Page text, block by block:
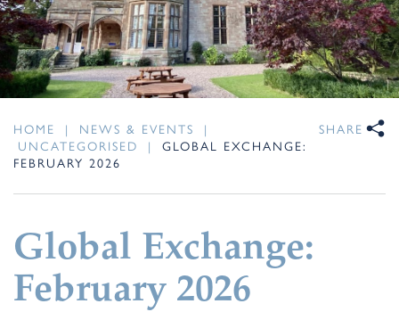
HOME | NEWS & EVENTS
|
UNCATEGORISED
|
GLOBAL EXCHANGE:
FEBRUARY 2026
SHARE
Global Exchange:
February 2026